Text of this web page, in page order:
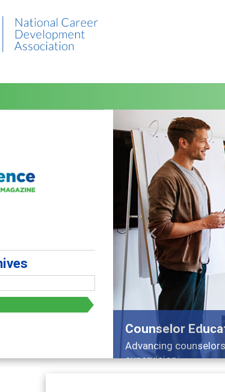
Broad
Previous